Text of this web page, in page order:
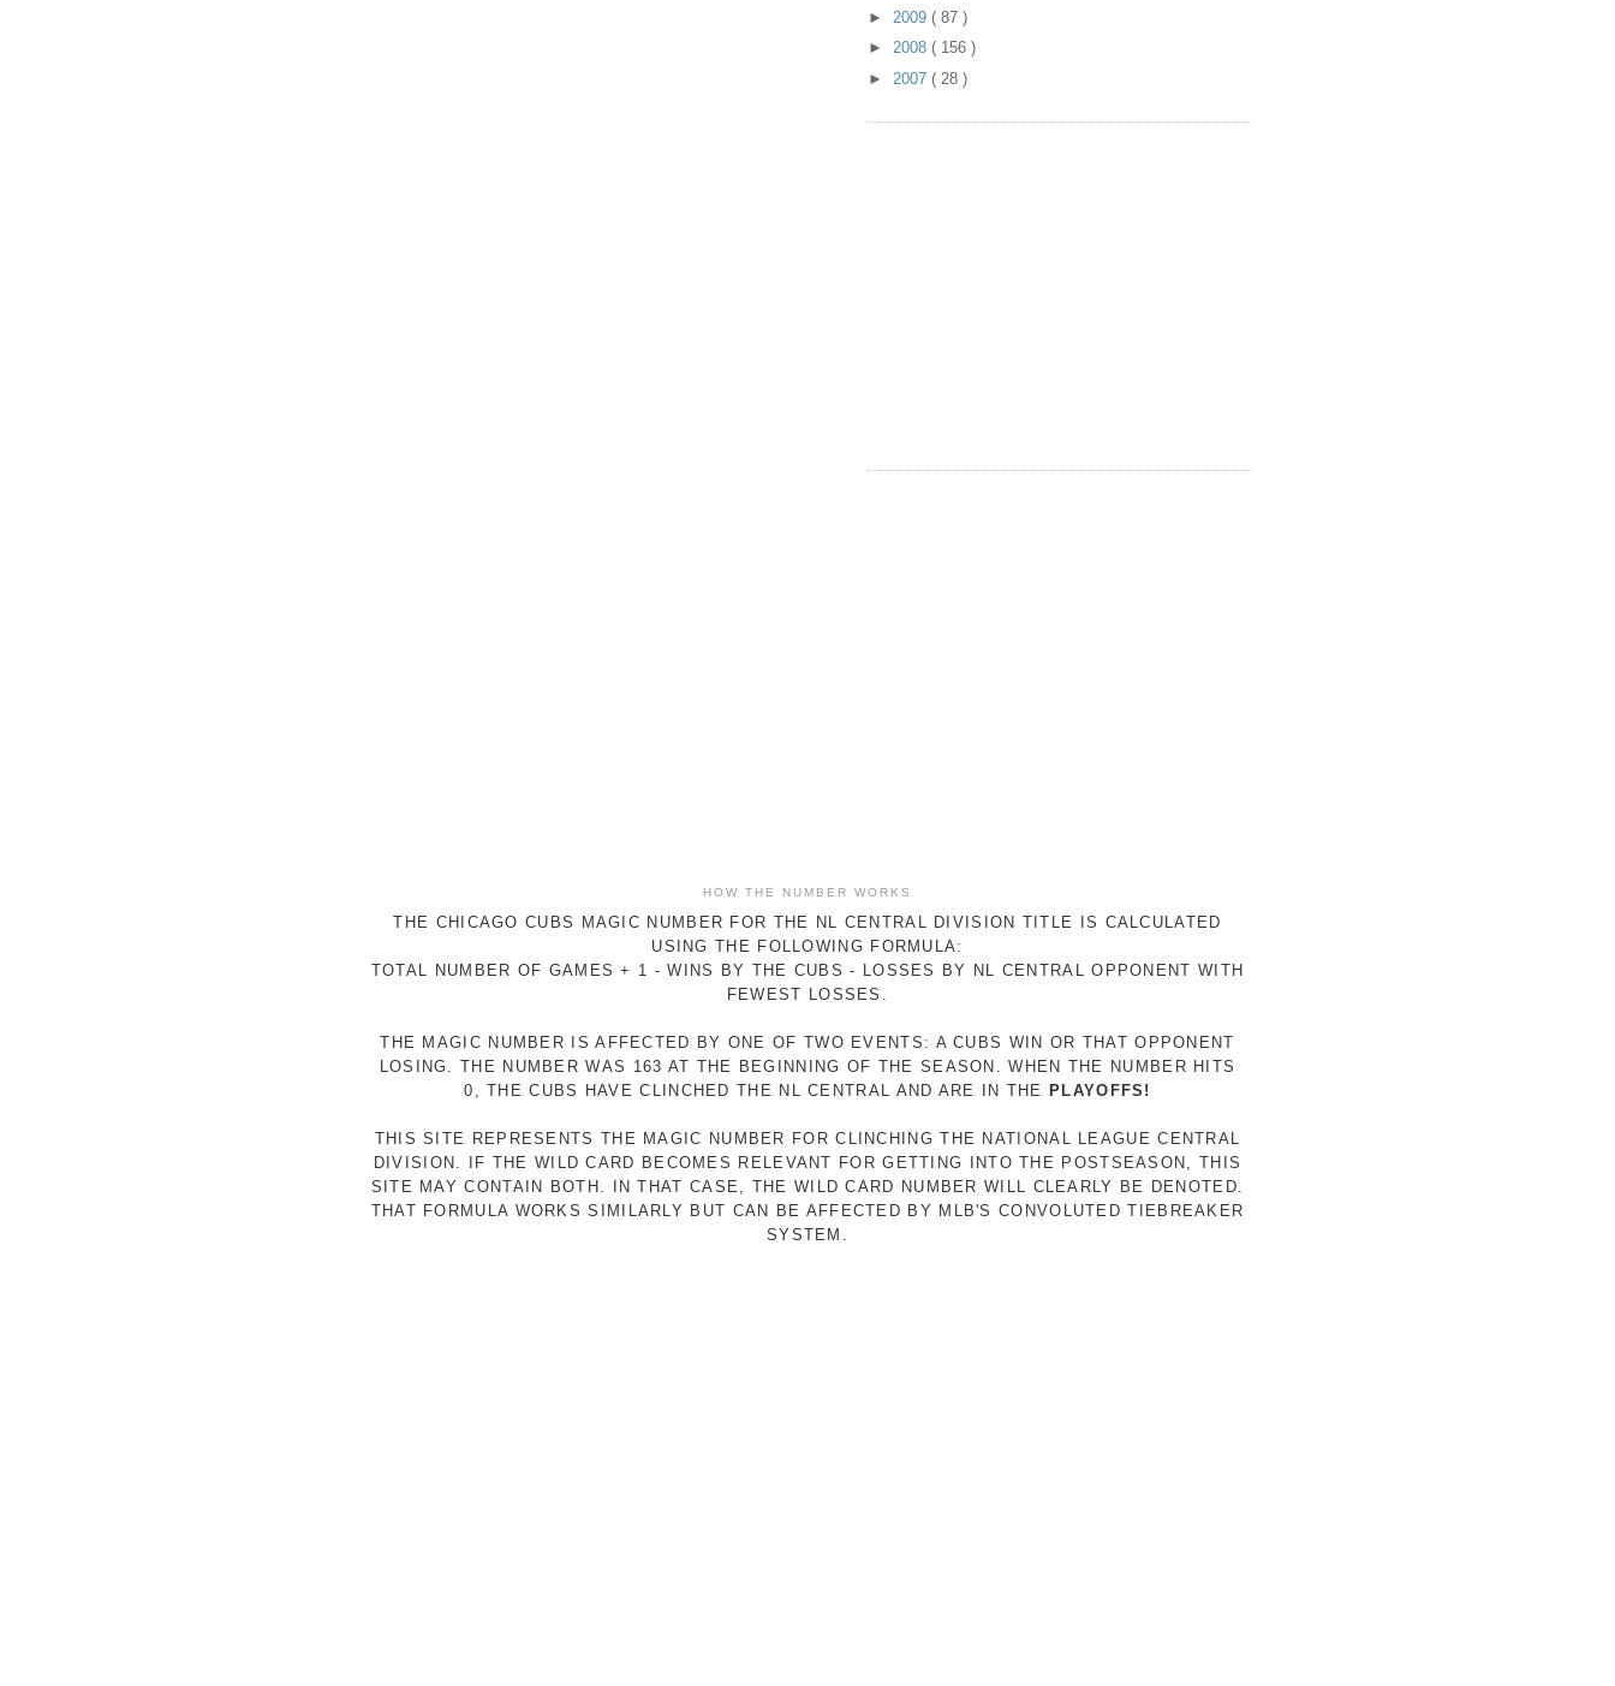
► 2009 ( 87 )
► 2008 ( 156 )
► 2007 ( 28 )
HOW THE NUMBER WORKS
THE CHICAGO CUBS MAGIC NUMBER FOR THE NL CENTRAL DIVISION TITLE IS CALCULATED
USING THE FOLLOWING FORMULA:
TOTAL NUMBER OF GAMES + 1 - WINS BY THE CUBS - LOSSES BY NL CENTRAL OPPONENT WITH
FEWEST LOSSES.
THE MAGIC NUMBER IS AFFECTED BY ONE OF TWO EVENTS: A CUBS WIN OR THAT OPPONENT
LOSING. THE NUMBER WAS 163 AT THE BEGINNING OF THE SEASON. WHEN THE NUMBER HITS
0, THE CUBS HAVE CLINCHED THE NL CENTRAL AND ARE IN THE
PLAYOFFS!
THIS SITE REPRESENTS THE MAGIC NUMBER FOR CLINCHING THE NATIONAL LEAGUE CENTRAL
DIVISION. IF THE WILD CARD BECOMES RELEVANT FOR GETTING INTO THE POSTSEASON, THIS
SITE MAY CONTAIN BOTH. IN THAT CASE, THE WILD CARD NUMBER WILL CLEARLY BE DENOTED.
THAT FORMULA WORKS SIMILARLY BUT CAN BE AFFECTED BY MLB'S CONVOLUTED TIEBREAKER
SYSTEM.